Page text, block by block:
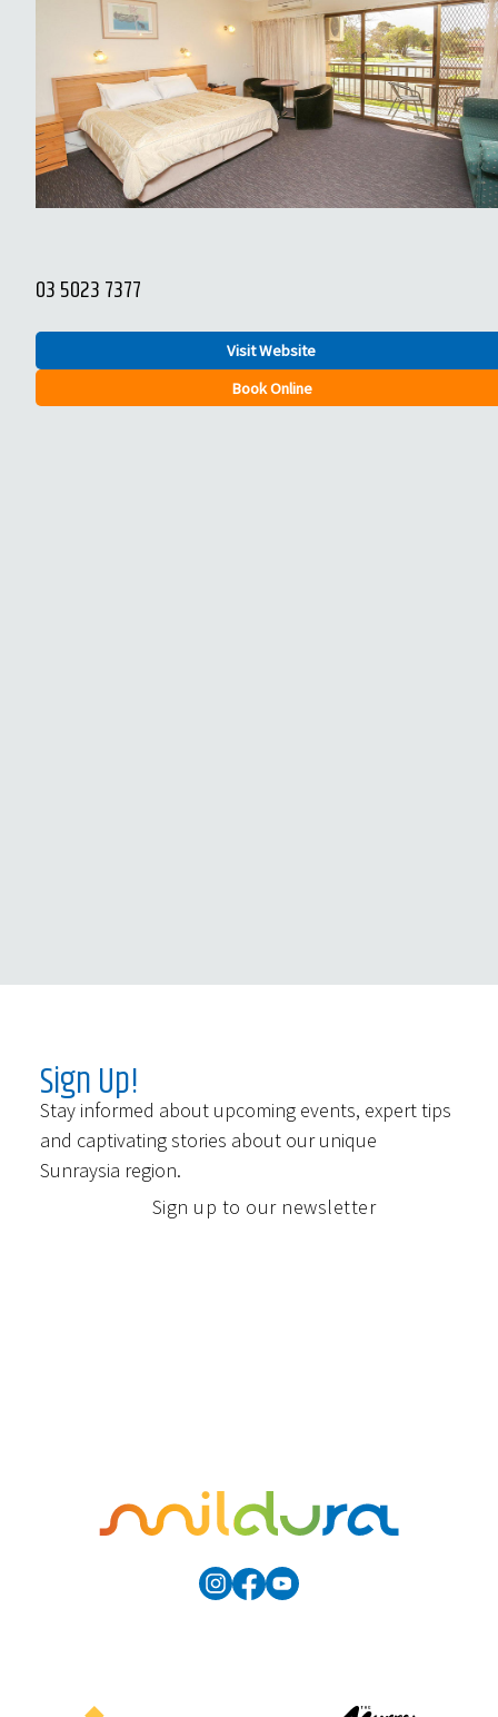
03 5023 7377
Visit Website
Book Online
Sign Up!
Stay informed about upcoming events, expert tips
and captivating stories about our unique
Sunraysia region.
Sign up to our newsletter